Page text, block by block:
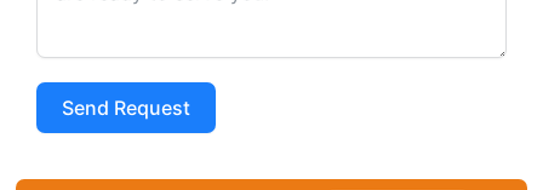
Send Request